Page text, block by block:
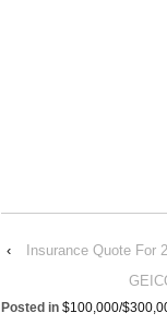
‹
Insurance Quote For
Posted in $100,000/